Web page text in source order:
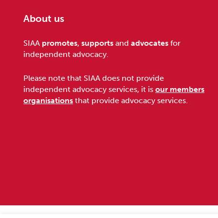
Footer
About us
SIAA promotes,supports andadvocates for
independent advocacy.
Please note that SIAA does not provide
independent advocacy services, it isour members
organisations that provide advocacy services.